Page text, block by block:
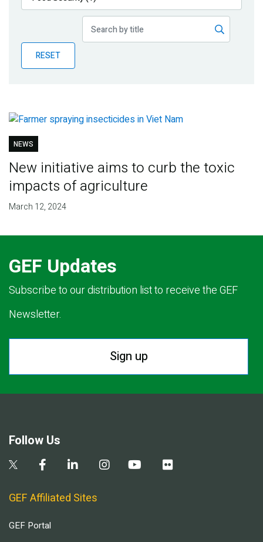
Publications
Partner News
RESET
NEWS
New initiative aims to curb the toxic
impacts of agriculture
March 12, 2024
GEF Updates
Subscribe to our distribution list to receive the GEF
Newsletter.
Sign up
Follow Us
GEF Affiliated Sites
GEF Portal